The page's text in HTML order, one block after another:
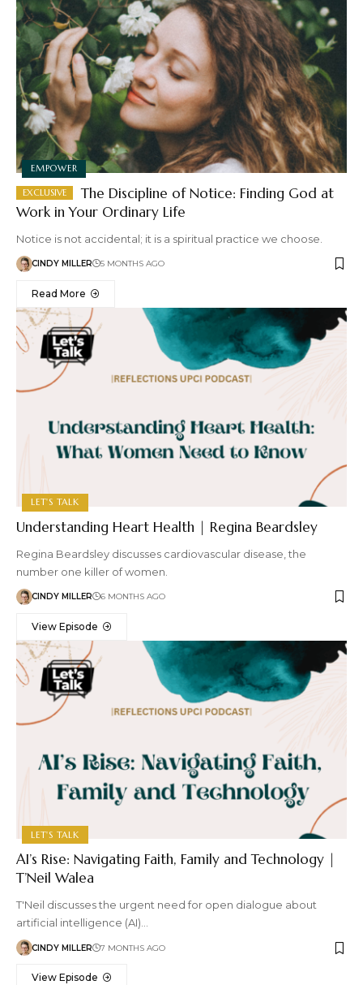
EMPOWER
The Discipline of Notice: Finding God at
Work in Your Ordinary Life
Notice is not accidental; it is a spiritual practice we choose.
CINDY MILLER 5 MONTHS AGO
Read More
LET'S TALK
Understanding Heart Health | Regina Beardsley
Regina Beardsley discusses cardiovascular disease, the
number one killer of women.
CINDY MILLER 6 MONTHS AGO
View Episode
LET'S TALK
AI’s Rise: Navigating Faith, Family and Technology |
T’Neil Walea
T'Neil discusses the urgent need for open dialogue about
artificial intelligence (AI)…
CINDY MILLER 7 MONTHS AGO
View Episode